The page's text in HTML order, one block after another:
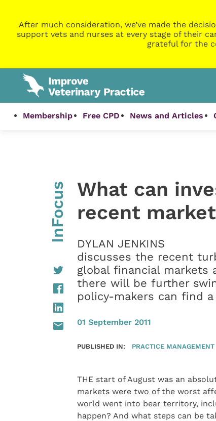
After much consideration, we’ve made the
support vets and nurses at every stage of their
grateful for the
Membership Free CPD News and Articles
InFocus
What can
recent
DYLAN JENKINS
discusses the recent
global financial markets
there will be further
policy-makers can find
01 September 2011
PUBLISHED IN: PRACTICE MANAGEMENT
THE start of August was an
markets were two of the worst
world went into bear territory,
happen? And what steps can be